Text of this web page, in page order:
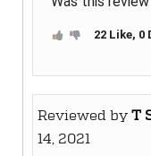
22 Like, 0
Reviewed byT
14, 2021